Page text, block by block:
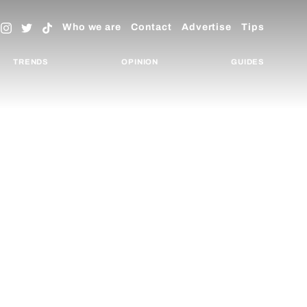
Who we are Contact Advertise Tips
TRENDS OPINION GUIDES